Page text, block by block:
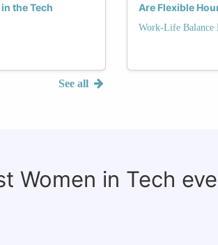
the Tech
See all
Are Flexible
Work-Life Balance
Women in Tech